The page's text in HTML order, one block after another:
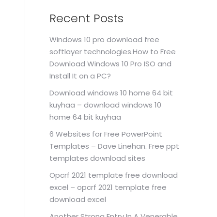
Recent Posts
Windows 10 pro download free
softlayer technologies.How to Free
Download Windows 10 Pro ISO and
Install It on a PC?
Download windows 10 home 64 bit
kuyhaa – download windows 10
home 64 bit kuyhaa
6 Websites for Free PowerPoint
Templates – Dave Linehan. Free ppt
templates download sites
Opcrf 2021 template free download
excel – opcrf 2021 template free
download excel